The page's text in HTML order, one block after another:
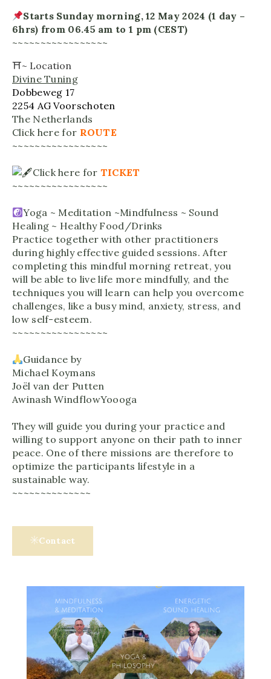
Starts Sunday morning, 12 May 2024 (1 day –
6hrs) from 06.45 am to 1 pm (CEST)
~~~~~~~~~~~~~~~~~
⛩~ Location
Divine Tuning
Dobbeweg 17
2254 AG Voorschoten
The Netherlands
Click here for ROUTE
~~~~~~~~~~~~~~~~~
Click here for TICKET
~~~~~~~~~~~~~~~~~
Yoga ~ Meditation ~Mindfulness ~ Sound
Healing ~ Healthy Food/Drinks
Practice together with other practitioners
during highly effective guided sessions. After
completing this mindful morning retreat, you
will be able to live life more mindfully, and the
techniques you will learn can help you overcome
challenges, like a busy mind, anxiety, stress, and
low self-esteem.
~~~~~~~~~~~~~~~~~
Guidance by
Michael Koymans
Joël van der Putten
Awinash WindflowYoooga
They will guide you during your practice and
willing to support anyone on their path to inner
peace. One of there missions are therefore to
optimize the participants lifestyle in a
sustainable way.
~~~~~~~~~~~~~~
Contact